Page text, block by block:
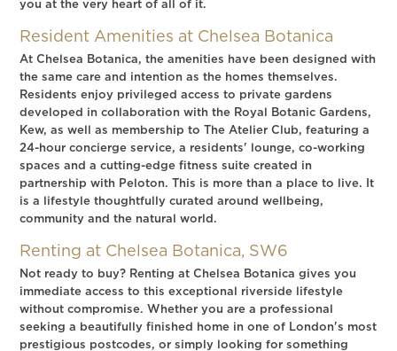
you at the very heart of all of it.
Resident Amenities at Chelsea Botanica
At Chelsea Botanica, the amenities have been designed with
the same care and intention as the homes themselves.
Residents enjoy privileged access to private gardens
developed in collaboration with the Royal Botanic Gardens,
Kew, as well as membership to The Atelier Club, featuring a
24-hour concierge service, a residents' lounge, co-working
spaces and a cutting-edge fitness suite created in
partnership with Peloton. This is more than a place to live. It
is a lifestyle thoughtfully curated around wellbeing,
community and the natural world.
Renting at Chelsea Botanica, SW6
Not ready to buy? Renting at Chelsea Botanica gives you
immediate access to this exceptional riverside lifestyle
without compromise. Whether you are a professional
seeking a beautifully finished home in one of London's most
prestigious postcodes, or simply looking for something